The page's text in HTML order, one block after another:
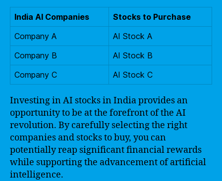
India AI Companies
Stocks to Purchase
Company A
AI Stock A
Company B
AI Stock B
Company C
AI Stock C
Investing in AI stocks in India provides an
opportunity to be at the forefront of the AI
revolution. By carefully selecting the right
companies and stocks to buy, you can
potentially reap significant financial rewards
while supporting the advancement of artificial
intelligence.